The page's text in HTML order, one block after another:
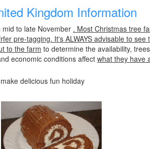
Kingdom Information
to late November . Most Christmas tree
pre-tagging. It's ALWAYS advisable to see
to the farm to determine the availability,
economic conditions affect what they have
delicious fun holiday